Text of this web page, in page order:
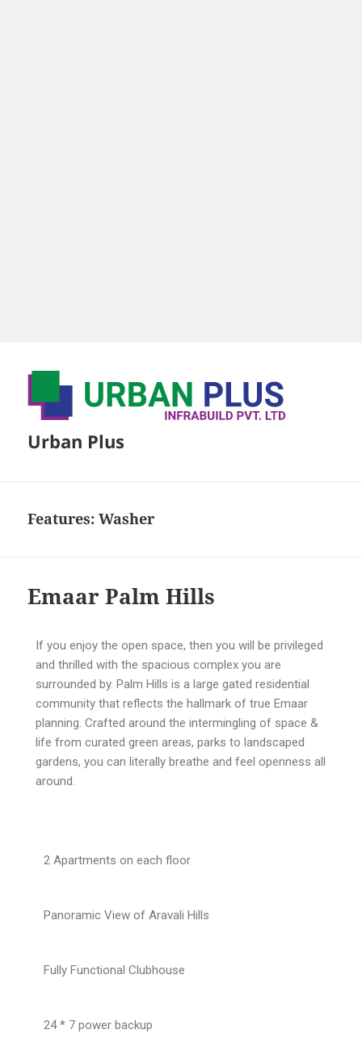
Urban Plus
Features:Washer
Emaar Palm Hills
If you enjoy the open space, then you will be privileged
and thrilled with the spacious complex you are
surrounded by. Palm Hills is a large gated residential
community that reflects the hallmark of true Emaar
planning. Crafted around the intermingling of space &
life from curated green areas, parks to landscaped
gardens, you can literally breathe and feel openness all
around.
2 Apartments on each floor
Panoramic View of Aravali Hills
Fully Functional Clubhouse
24 * 7 power backup